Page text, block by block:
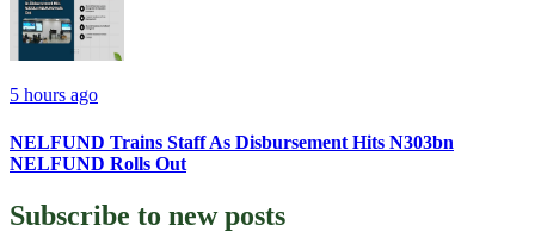
5 hours ago
NELFUND Trains Staff As Disbursement Hits N303bn
NELFUND Rolls Out
Subscribe to new posts